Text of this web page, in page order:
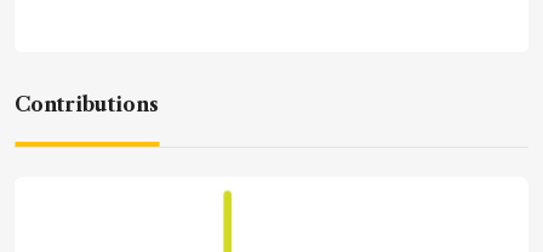
Contributions